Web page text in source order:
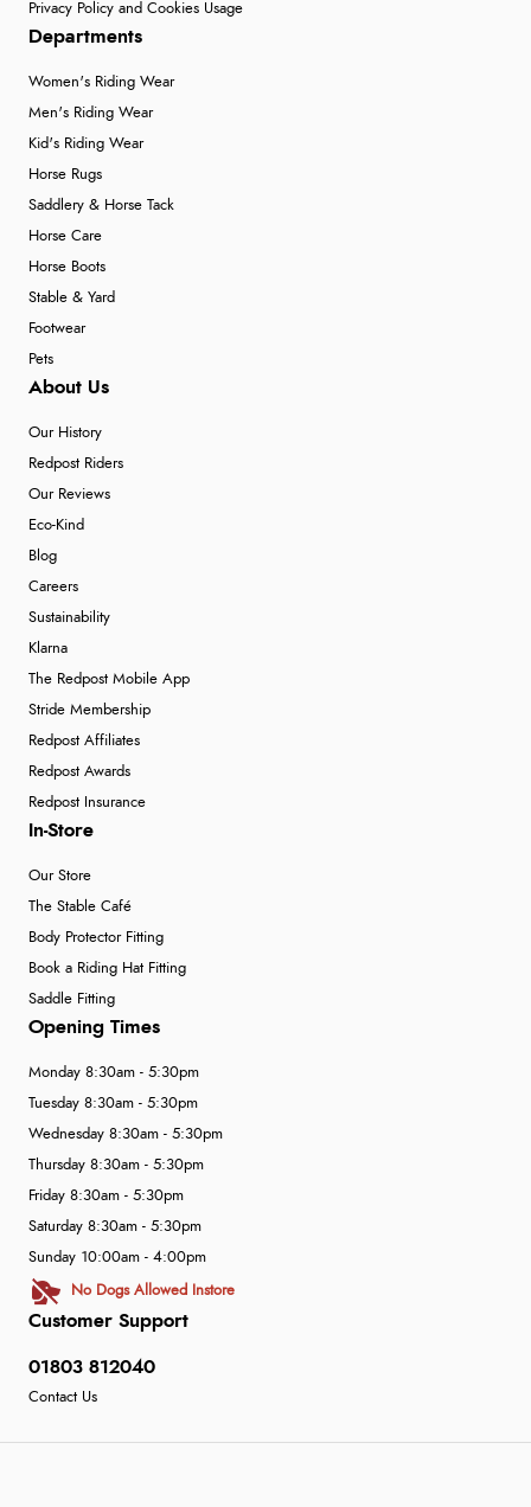
Privacy Policy and Cookies Usage
Departments
Women's Riding Wear
Men's Riding Wear
Kid's Riding Wear
Horse Rugs
Saddlery & Horse Tack
Horse Care
Horse Boots
Stable & Yard
Footwear
Pets
About Us
Our History
Redpost Riders
Our Reviews
Eco-Kind
Blog
Careers
Sustainability
Klarna
The Redpost Mobile App
Stride Membership
Redpost Affiliates
Redpost Awards
Redpost Insurance
In-Store
Our Store
The Stable Café
Body Protector Fitting
Book a Riding Hat Fitting
Saddle Fitting
Customer Support
01803 812040
Contact Us
Opening Times
Monday 8:30am - 5:30pm
Tuesday 8:30am - 5:30pm
Wednesday 8:30am - 5:30pm
Thursday 8:30am - 5:30pm
Friday 8:30am - 5:30pm
Saturday 8:30am - 5:30pm
Sunday 10:00am - 4:00pm
No Dogs Allowed Instore